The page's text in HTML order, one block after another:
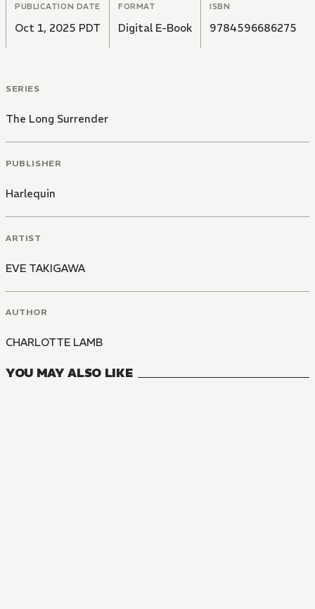
PUBLICATION DATE
Oct 1, 2025 PDT
FORMAT
Digital E-Book
ISBN
9784596686275
SERIES
The Long Surrender
PUBLISHER
Harlequin
ARTIST
EVE TAKIGAWA
AUTHOR
CHARLOTTE LAMB
YOU MAY ALSO LIKE